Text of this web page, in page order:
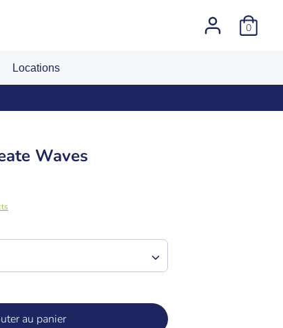
0
Locations
Waves
au panier